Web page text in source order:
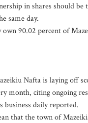
in shares should be
same day.
own 90.02 percent of
Nafta is laying off
month, citing ongoing
business daily reported.
that the town of